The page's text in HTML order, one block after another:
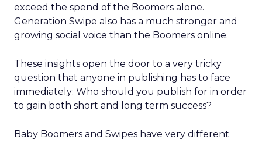
exceed the spend of the Boomers alone.
Generation Swipe also has a much stronger and
growing social voice than the Boomers online.
These insights open the door to a very tricky
question that anyone in publishing has to face
immediately: Who should you publish for in order
to gain both short and long term success?
Baby Boomers and Swipes have very different